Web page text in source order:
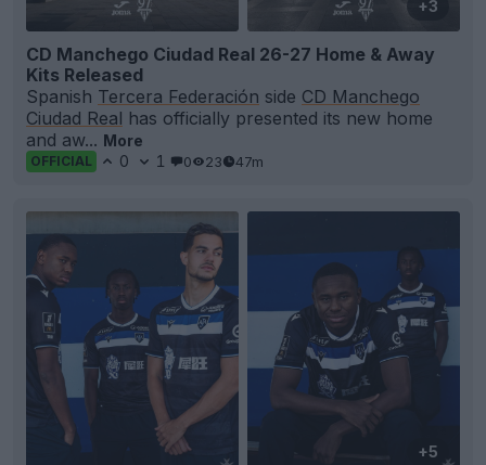
+3
CD Manchego Ciudad Real 26-27 Home & Away
Kits Released
Spanish Tercera Federación side CD Manchego
Ciudad Real has officially presented its new home
and aw... More
OFFICIAL 0 1 0 23 47m
+5